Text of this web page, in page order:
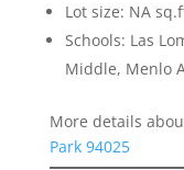
Lot size: NA
Schools: Las
Middle, Menlo
More details
Park 94025